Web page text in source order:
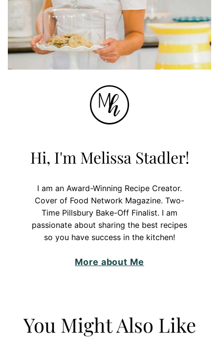
Hi, I'm Melissa Stadler!
I am an Award-Winning Recipe Creator.
Cover of Food Network Magazine. Two-
Time Pillsbury Bake-Off Finalist. I am
passionate about sharing the best recipes
so you have success in the kitchen!
More about Me
You Might Also Like